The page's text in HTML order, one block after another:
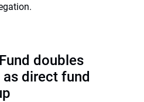
doubles
direct fund